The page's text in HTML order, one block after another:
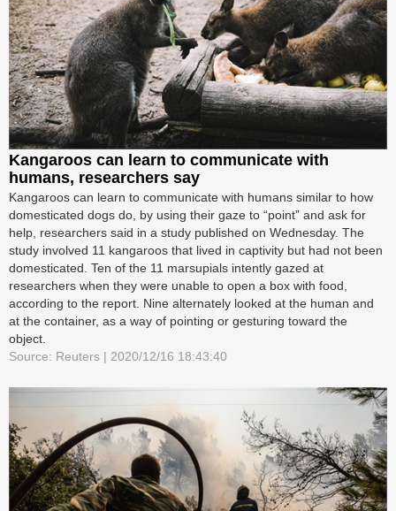
Kangaroos can learn to communicate with
humans, researchers say
Kangaroos can learn to communicate with humans similar to how
domesticated dogs do, by using their gaze to “point” and ask for
help, researchers said in a study published on Wednesday. The
study involved 11 kangaroos that lived in captivity but had not been
domesticated. Ten of the 11 marsupials intently gazed at
researchers when they were unable to open a box with food,
according to the report. Nine alternately looked at the human and
at the container, as a way of pointing or gesturing toward the
object.
Source: Reuters | 2020/12/16 18:43:40